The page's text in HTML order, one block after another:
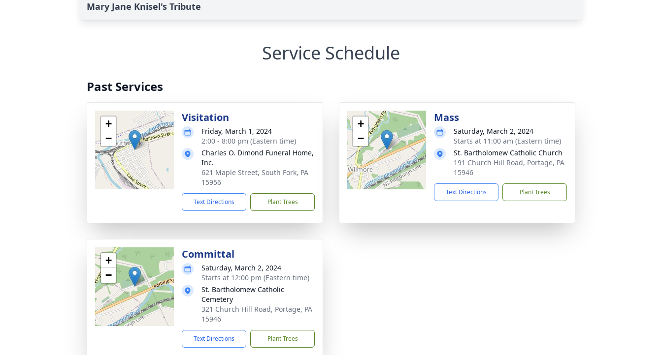
Mary Jane Knisel's Tribute
Service Schedule
Past Services
+
−
Visitation
Friday, March 1, 2024
2:00 - 8:00 pm (Eastern time)
Charles O. Dimond Funeral Home,
Inc.
621 Maple Street, South Fork, PA
15956
Text Directions Plant Trees
+
−
Mass
Saturday, March 2, 2024
Starts at 11:00 am (Eastern time)
St. Bartholomew Catholic Church
191 Church Hill Road, Portage, PA
15946
Text Directions Plant Trees
+
−
Committal
Saturday, March 2, 2024
Starts at 12:00 pm (Eastern time)
St. Bartholomew Catholic
Cemetery
321 Church Hill Road, Portage, PA
15946
Text Directions Plant Trees